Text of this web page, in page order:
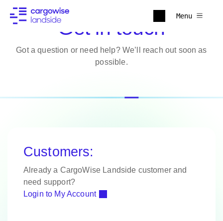
Menu
Get in touch
Got a question or need help? We’ll reach out soon as
possible.
Customers:
Already a CargoWise Landside customer and
need support?
Login to My Account